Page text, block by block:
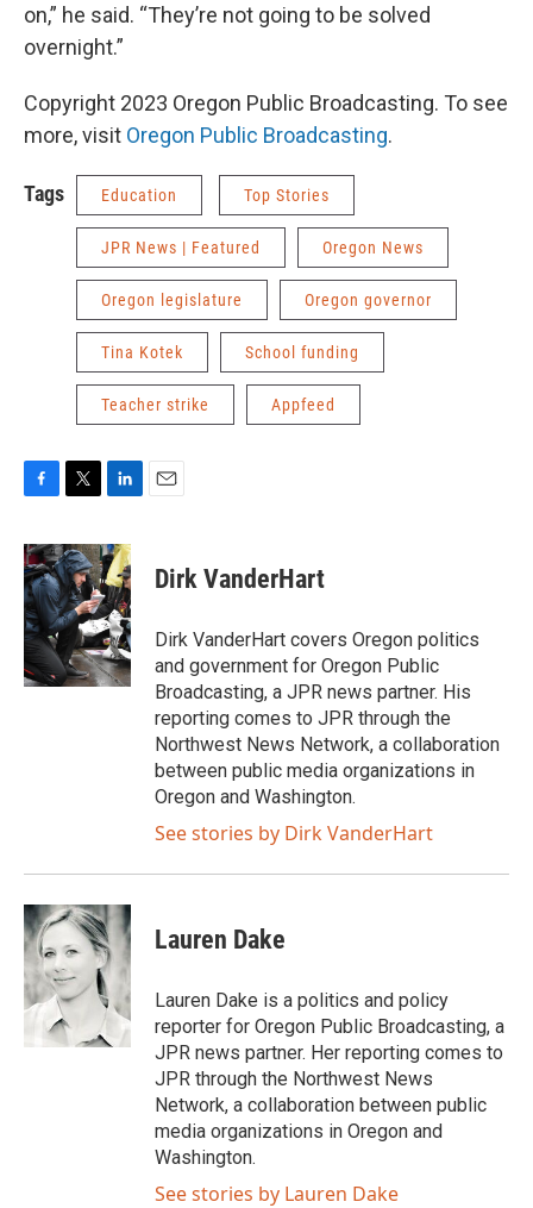
on,” he said. “They’re not going to be solved
overnight.”
Copyright 2023 Oregon Public Broadcasting. To see
more, visit Oregon Public Broadcasting.
Tags Education Top Stories
JPR News | Featured Oregon News
Oregon legislature Oregon governor
Tina Kotek School funding
Teacher strike Appfeed
c
e
b
o
o
k
i
t
t
e
r
n
k
e
d
I
n
Dirk VanderHart
Dirk VanderHart covers Oregon politics
and government for Oregon Public
Broadcasting, a JPR news partner. His
reporting comes to JPR through the
Northwest News Network, a collaboration
between public media organizations in
Oregon and Washington.
See stories by Dirk VanderHart
Lauren Dake
Lauren Dake is a politics and policy
reporter for Oregon Public Broadcasting, a
JPR news partner. Her reporting comes to
JPR through the Northwest News
Network, a collaboration between public
media organizations in Oregon and
Washington.
See stories by Lauren Dake